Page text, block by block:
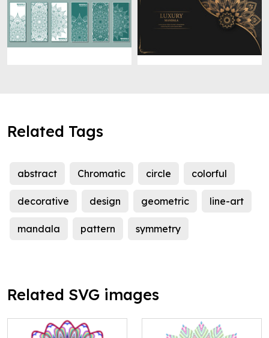
Related Tags
abstract Chromatic circle colorful
decorative design geometric line-art
mandala pattern symmetry
Related SVG images